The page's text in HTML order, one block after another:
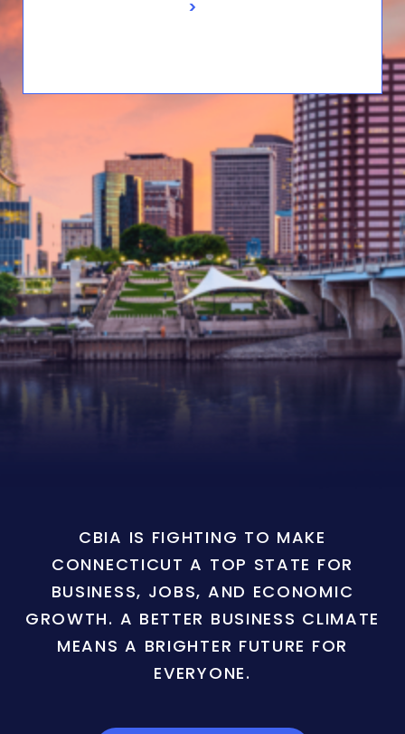
CBIA IS FIGHTING TO MAKE
CONNECTICUT A TOP STATE FOR
BUSINESS, JOBS, AND ECONOMIC
GROWTH. A BETTER BUSINESS CLIMATE
MEANS A BRIGHTER FUTURE FOR
EVERYONE.